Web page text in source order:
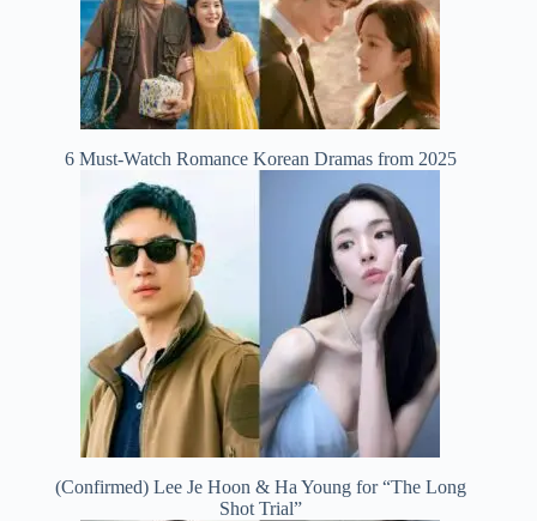
6 Must-Watch Romance Korean Dramas from 2025
(Confirmed) Lee Je Hoon & Ha Young for “The Long
Shot Trial”